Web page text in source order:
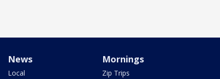
News
Local
Mornings
Zip Trips